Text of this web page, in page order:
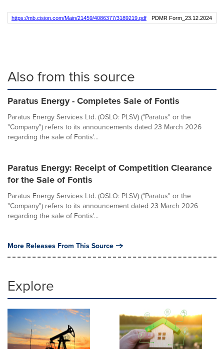
https://mb.cision.com/Main/21459/4086377/3189219.pdf PDMR Form_23.12.2024
Also from this source
Paratus Energy - Completes Sale of Fontis
Paratus Energy Services Ltd. (OSLO: PLSV) ("Paratus" or the
"Company") refers to its announcements dated 23 March 2026
regarding the sale of Fontis'...
Paratus Energy: Receipt of Competition Clearance
for the Sale of Fontis
Paratus Energy Services Ltd. (OSLO: PLSV) ("Paratus" or the
"Company") refers to its announcement dated 23 March 2026
regarding the sale of Fontis'...
More Releases From This Source
Explore